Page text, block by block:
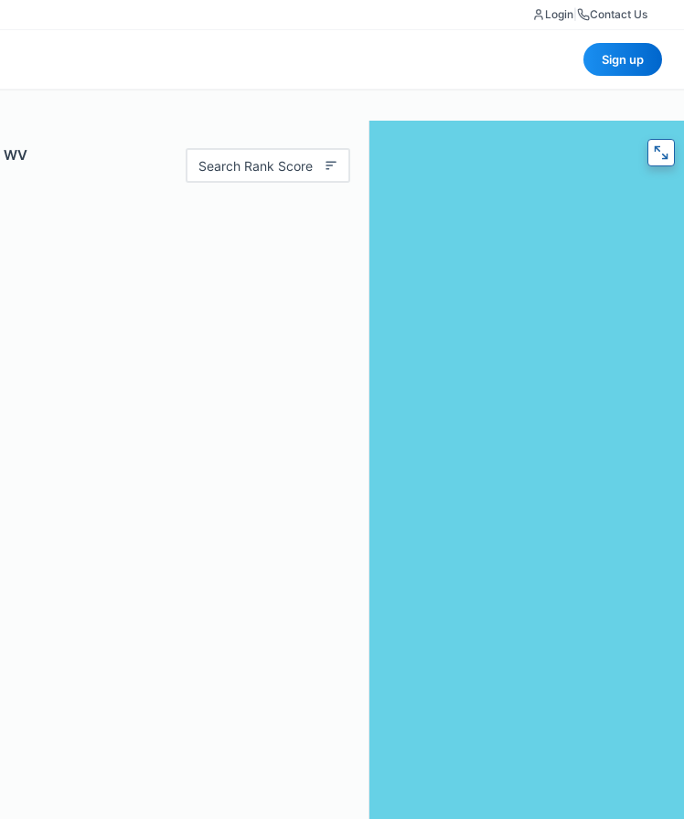
Login Contact Us
Sign up
WV
Search Rank Score